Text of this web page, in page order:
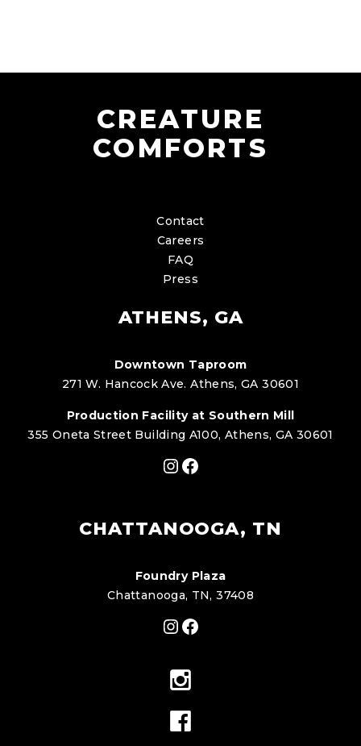
CREATURE
COMFORTS
Contact
Careers
FAQ
Press
ATHENS, GA
Downtown Taproom
271 W. Hancock Ave. Athens, GA 30601
Production Facility at Southern Mill
355 Oneta Street Building A100, Athens, GA 30601
Instagram
Facebook
CHATTANOOGA, TN
Foundry Plaza
Chattanooga, TN, 37408
Instagram
Facebook